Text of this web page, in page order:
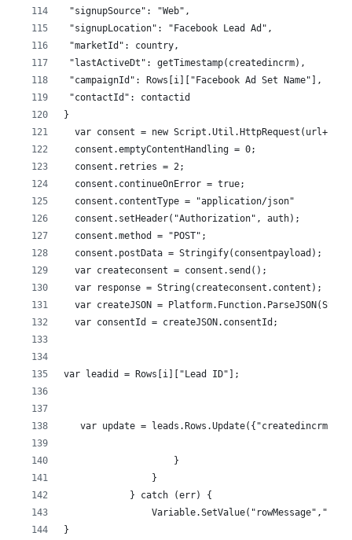
"signupSource": "Web",
"signupLocation": "Facebook Lead Ad",
"marketId": country,
"lastActiveDt": getTimestamp(createdincrm),
"campaignId": Rows[i]["Facebook Ad Set Name"],
"contactId": contactid
}
var consent = new Script.Util.HttpRequest(url+"/
  consent.emptyContentHandling = 0;
  consent.retries = 2;
  consent.continueOnError = true;
  consent.contentType = "application/json"
  consent.setHeader("Authorization", auth);
  consent.method = "POST";
  consent.postData = Stringify(consentpayload);
  var createconsent = consent.send();
  var response = String(createconsent.content);
var createJSON =
  var consentId = createJSON.consentId;
var leadid = Rows[i]["Lead ID"];
var update =
                    }
                }
            } catch (err) {
Variable.SetValue("rowMessage","(-)
}